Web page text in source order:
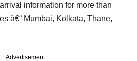
information for more than
â€“ Mumbai, Kolkata, Thane,
Advertisement